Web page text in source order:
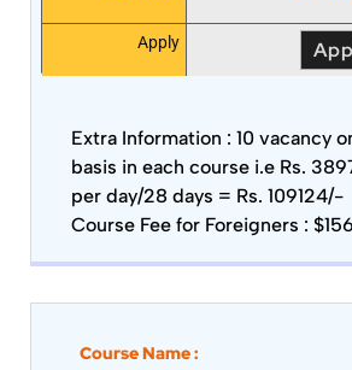
Apply
Extra Information : 10 vacancy
basis in each course i.e Rs.
per day/28 days = Rs. 109124/-
Course Fee for Foreigners :
Course Name :